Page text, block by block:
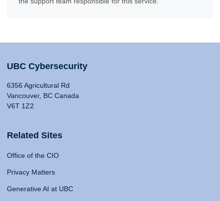
UBC Cybersecurity
6356 Agricultural Rd
Vancouver, BC Canada
V6T 1Z2
Related Sites
Office of the CIO
Privacy Matters
Generative AI at UBC